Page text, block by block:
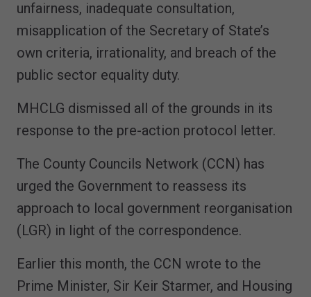
unfairness, inadequate consultation,
misapplication of the Secretary of State’s
own criteria, irrationality, and breach of the
public sector equality duty.
MHCLG dismissed all of the grounds in its
response to the pre-action protocol letter.
The County Councils Network (CCN) has
urged the Government to reassess its
approach to local government reorganisation
(LGR) in light of the correspondence.
Earlier this month, the CCN wrote to the
Prime Minister, Sir Keir Starmer, and Housing